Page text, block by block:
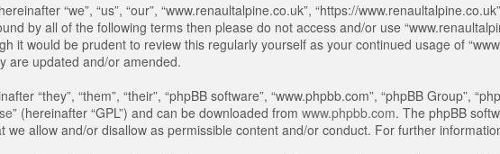
“we”, “us”, “our”, “www.renaultalpine.co.uk”, “https://
by all of the following terms then please do not access and/or use
it would be prudent to review this regularly yourself as your continued usage of
are updated and/or amended.
“they”, “them”, “their”, “phpBB software”, “www.phpbb.com”, “phpBB Group”,
” (hereinafter “GPL”) and can be downloaded from www.phpbb.com. The phpBB
allow and/or disallow as permissible content and/or conduct. For further